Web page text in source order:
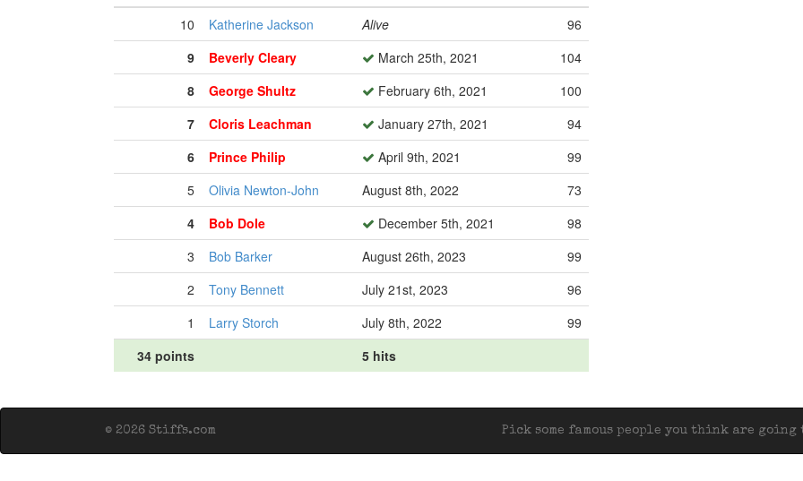
10
Katherine Jackson Alive
96
9
Beverly Cleary March 25th, 2021
104
8
George Shultz February 6th, 2021
100
7
Cloris Leachman January 27th, 2021
94
6
Prince Philip April 9th, 2021
99
5
Olivia Newton-John August 8th, 2022
73
4
Bob Dole December 5th, 2021
98
3
Bob Barker August 26th, 2023
99
2
Tony Bennett July 21st, 2023
96
1
Larry Storch July 8th, 2022
99
34 points
5 hits
Pick some famous people you think are
© 2026 Stiffs.com